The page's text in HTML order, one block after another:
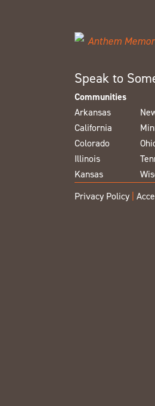
Speak to
Communities
Arkansas
California
Colorado
Illinois
Kansas
Privacy Policy